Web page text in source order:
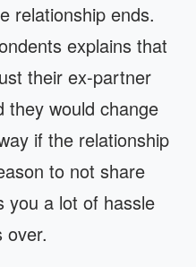
relationship ends.
explains that
their ex-partner
they would change
if the relationship
to not share
you a lot of hassle
over.